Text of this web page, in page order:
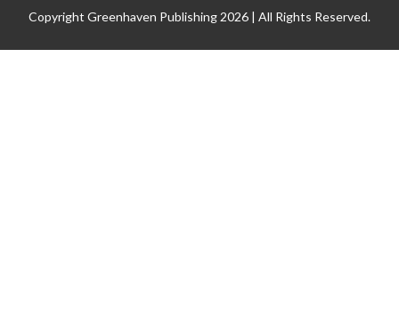
Copyright Greenhaven Publishing 2026 | All Rights Reserved.